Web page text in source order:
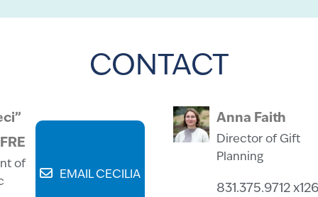
CONTACT
of
EMAIL CECILIA
Anna Faith
Director of Gift
Planning
831.375.9712